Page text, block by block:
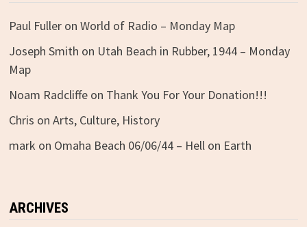
Paul Fulleron World of Radio – Monday Map
Joseph Smith on Utah Beach in Rubber, 1944 – Monday
Map
Noam Radcliffeon Thank You For Your Donation!!!
Chris on Arts, Culture, History
mark on Omaha Beach 06/06/44 – Hell on Earth
ARCHIVES